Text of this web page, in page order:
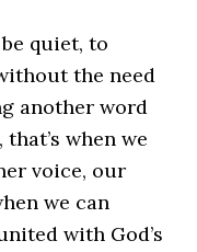
quiet, to
the need
another word
when we
voice, our
we can
with God’s